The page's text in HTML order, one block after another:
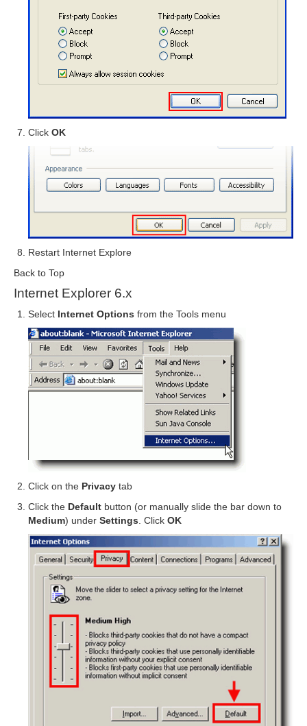
Click OK
Restart Internet Explore
Back to Top
Internet Explorer 6.x
Select Internet Options from the Tools menu
Click on the Privacy tab
Click the Default button (or manually slide the bar down to
Medium) under Settings . Click OK